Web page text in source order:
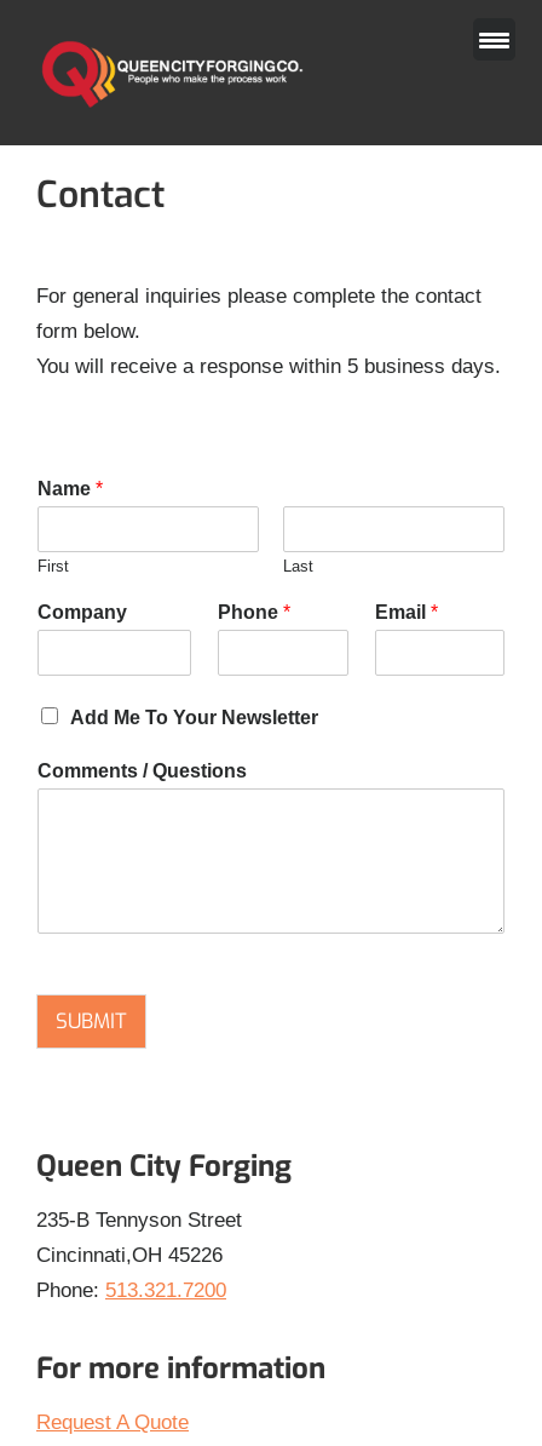
content
Contact
For general inquiries please complete the contact
form below.
You will receive a response within 5 business days.
Name *
First Last
Company Phone* Email *
Add Me To Your Newsletter
Comments / Questions
SUBMIT
Queen City Forging
235-B Tennyson Street
Cincinnati,OH 45226
Phone: 513.321.7200
For more information
Request A Quote